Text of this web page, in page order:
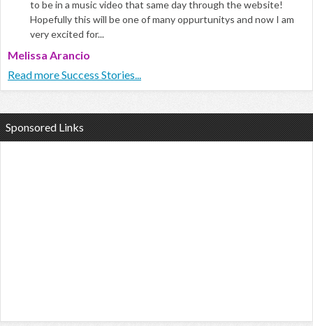
to be in a music video that same day through the website!
Hopefully this will be one of many oppurtunitys and now I am
very excited for...
Melissa Arancio
Read more Success Stories...
Sponsored Links